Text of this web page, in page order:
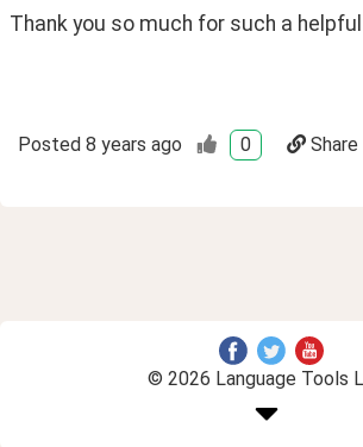
Thank you so much for such a
Posted 8 years ago 0 Share
© 2026 Language Tools